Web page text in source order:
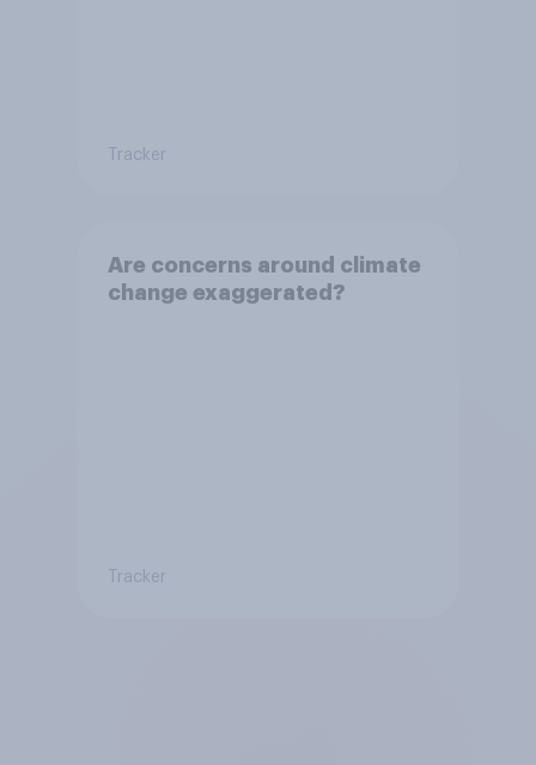
Tracker
Are concerns around climate
change exaggerated?
Tracker